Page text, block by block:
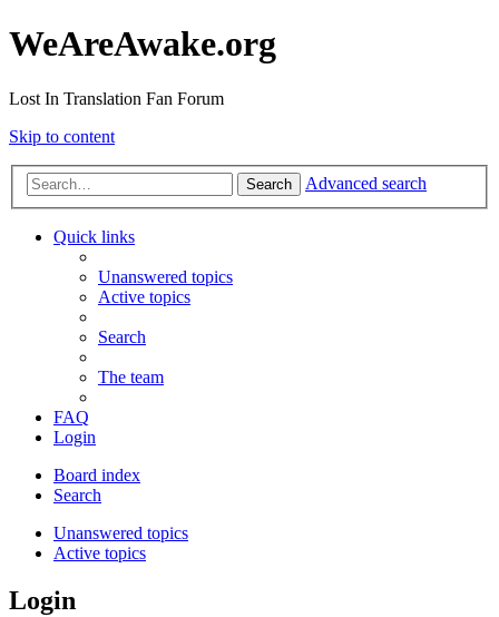
WeAreAwake.org
Lost In Translation Fan Forum
Skip to content
Search Advanced search
Quick links
Unanswered topics
Active topics
Search
The team
FAQ
Login
Board index
Search
Unanswered topics
Active topics
Login